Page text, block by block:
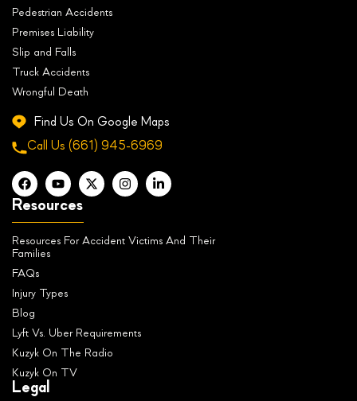
Pedestrian Accidents
Premises Liability
Slip and Falls
Truck Accidents
Wrongful Death
Find Us On Google Maps
Call Us(661) 945-6969
Resources
Resources For Accident Victims And Their
Families
FAQs
Injury Types
Blog
Lyft Vs. Uber Requirements
Kuzyk On The Radio
Kuzyk On TV
Legal